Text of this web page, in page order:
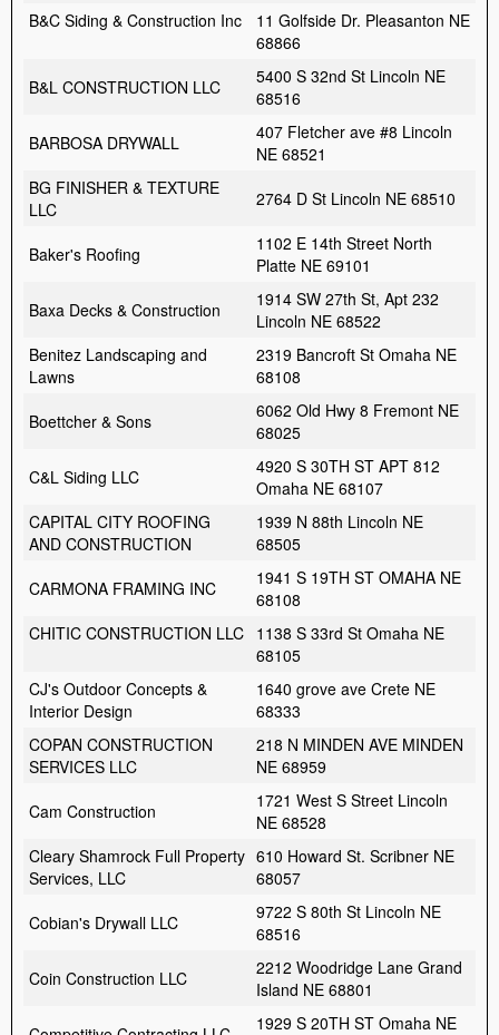
B&C Siding & Construction Inc
11 Golfside Dr. Pleasanton NE
68866
B&L CONSTRUCTION LLC
5400 S 32nd St Lincoln NE
68516
BARBOSA DRYWALL
407 Fletcher ave #8 Lincoln
NE 68521
BG FINISHER & TEXTURE
LLC
2764 D St Lincoln NE 68510
Baker's Roofing
1102 E 14th Street North
Platte NE 69101
Baxa Decks & Construction
1914 SW 27th St, Apt 232
Lincoln NE 68522
Benitez Landscaping and
Lawns
2319 Bancroft St Omaha NE
68108
Boettcher & Sons
6062 Old Hwy 8 Fremont NE
68025
C&L Siding LLC
4920 S 30TH ST APT 812
Omaha NE 68107
CAPITAL CITY ROOFING
AND CONSTRUCTION
1939 N 88th Lincoln NE
68505
CARMONA FRAMING INC
1941 S 19TH ST OMAHA NE
68108
CHITIC CONSTRUCTION LLC 1138 S 33rd St Omaha NE
68105
CJ's Outdoor Concepts &
Interior Design
1640 grove ave Crete NE
68333
COPAN CONSTRUCTION
SERVICES LLC
218 N MINDEN AVE MINDEN
NE 68959
Cam Construction
1721 West S Street Lincoln
NE 68528
Cleary Shamrock Full Property
Services, LLC
610 Howard St. Scribner NE
68057
Cobian's Drywall LLC
9722 S 80th St Lincoln NE
68516
Coin Construction LLC
2212 Woodridge Lane Grand
Island NE 68801
1929 S 20TH ST Omaha NE